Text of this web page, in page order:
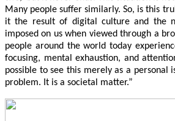
Many people suffer similarly. So, is this
it the result of digital culture and the
imposed on us when viewed through a
people around the world today
focusing, mental exhaustion, and
possible to see this merely as a personal
problem. It is a societal matter.”